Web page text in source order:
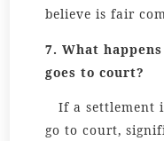
believe is fair
7. What
goes to court?
If a settlement
go to court,